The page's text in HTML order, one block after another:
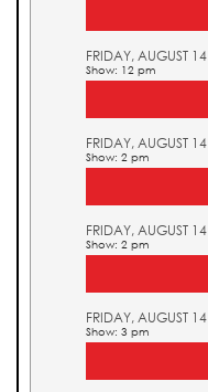
FRIDAY, AUGUST 14
Show: 12 pm
FRIDAY, AUGUST 14
Show: 2 pm
FRIDAY, AUGUST 14
Show: 2 pm
FRIDAY, AUGUST 14
Show: 3 pm